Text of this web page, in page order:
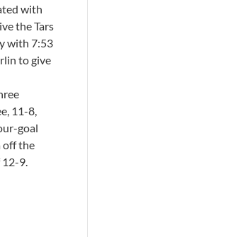
with
the Tars
with 7:53
to give
11-8,
goal
off the
12-9.